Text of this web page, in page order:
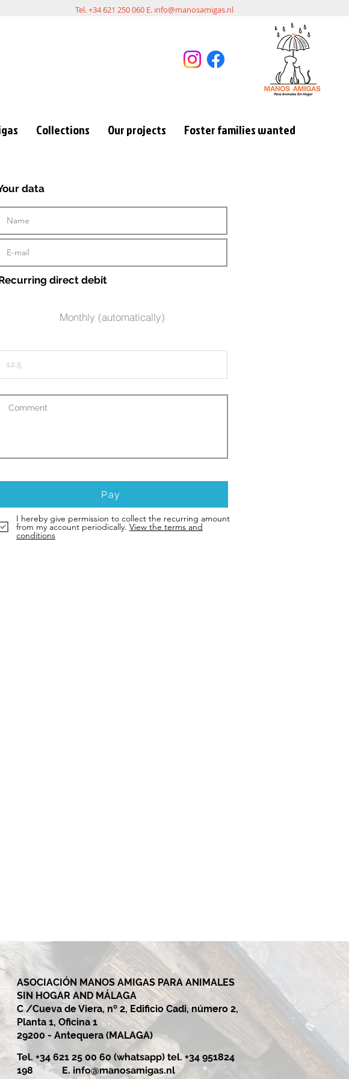
Tel. +34 621 250 060 E. info@manosamigas.nl
Collections Our projects Foster families wanted
data
direct debit
Monthly (automatically)
Pay
I hereby give permission to collect the recurring amount
from my account periodically. View the terms and
conditions
ASOCIACIÓN MANOS AMIGAS PARA ANIMALES
SIN HOGAR AND MÁLAGA
C /Cueva de Viera, nº 2, Edificio Cadi, número 2,
Planta 1, Oficina 1
29200 - Antequera (MALAGA)
Tel. +34 621 25 00 60 (whatsapp) tel. +34 951824
198 E. info@manosamigas.nl